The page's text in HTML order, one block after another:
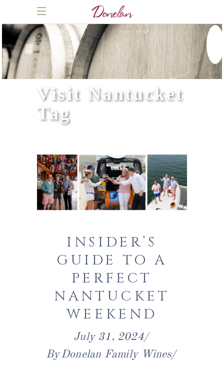
Visit Nantucket
Tag
INSIDER’S
GUIDE TO A
PERFECT
NANTUCKET
WEEKEND
July 31, 2024
ByDonelan Family Wines